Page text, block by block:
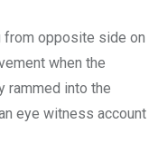
from opposite side on
when the
rammed into the
eye witness account